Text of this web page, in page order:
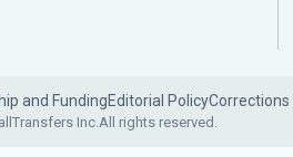
and FundingEditorial PolicyCorrections
Inc.All rights reserved.